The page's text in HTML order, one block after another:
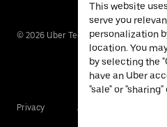
© 2026 Uber Technologies Inc.
Privacy Accessibility
This website
serve you
personalization
location. You
by selecting the
have an Uber
"sale" or